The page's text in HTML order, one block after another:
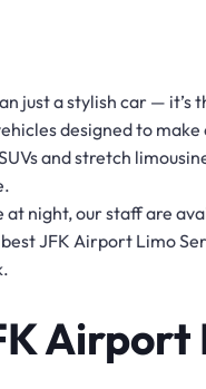
just a stylish car — it’s
designed to
and stretch
night, our staff are
JFK Airport Limo
Airport